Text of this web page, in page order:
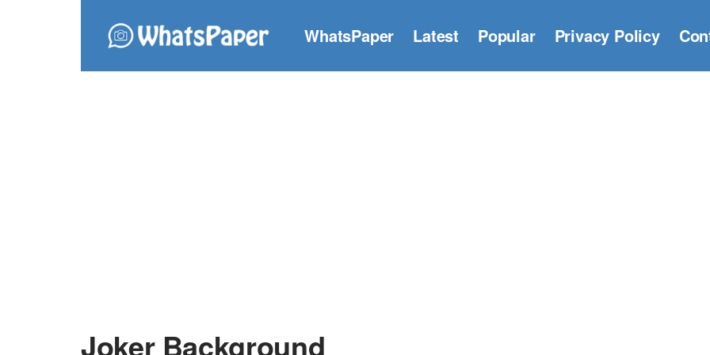
WhatsPaper Latest Popular Privacy Policy
Joker Background